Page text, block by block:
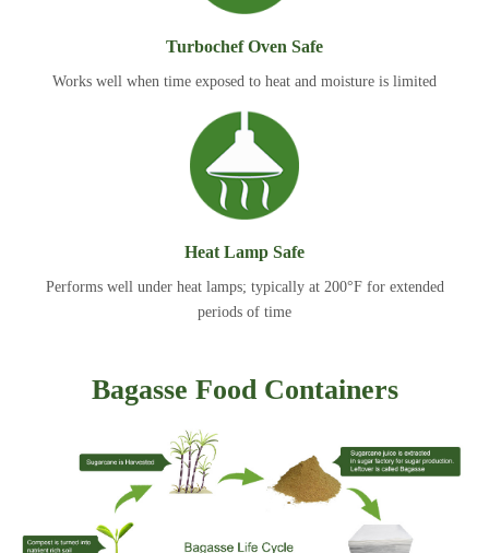
Turbochef Oven Safe
Works well when time exposed to heat and moisture is limited
Heat Lamp Safe
Performs well under heat lamps; typically at 200°F for extended
periods of time
Bagasse Food Containers